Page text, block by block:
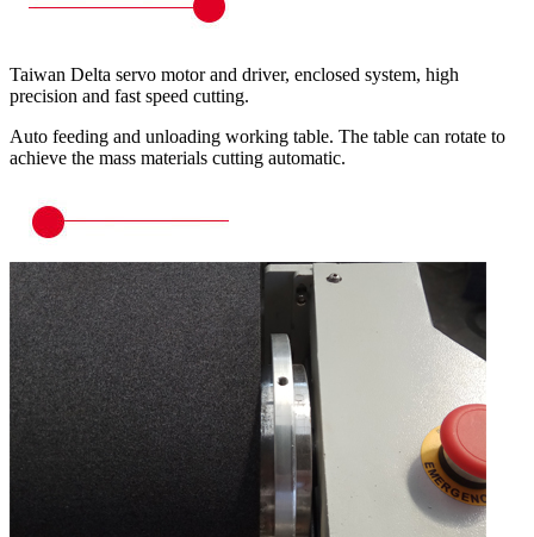
Taiwan Delta servo motor and driver, enclosed system, high
precision and fast speed cutting.
Auto feeding and unloading working table. The table can rotate to
achieve the mass materials cutting automatic.